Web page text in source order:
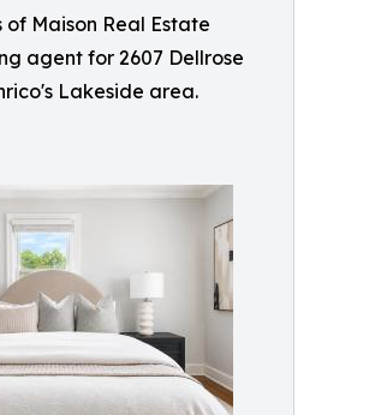
of Maison Real Estate
agent for 2607 Dellrose
Lakeside area.